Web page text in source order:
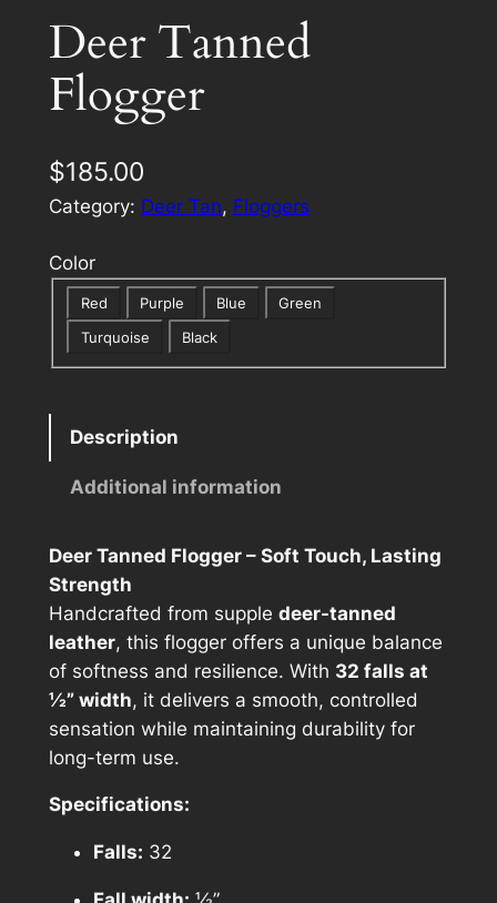
Deer Tanned
Flogger
$185.00
Category: Deer Tan, Floggers
Color
Red Purple Blue
Green
Turquoise
Black
Description
Additional information
Deer Tanned Flogger – Soft Touch, Lasting
Strength
Handcrafted from supple deer-tanned
leather, this flogger offers a unique balance
of softness and resilience. With 32 falls at
½” width, it delivers a smooth, controlled
sensation while maintaining durability for
long-term use.
Specifications:
Falls: 32